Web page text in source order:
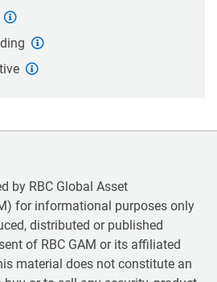
by RBC Global Asset
for informational purposes only
distributed or published
of RBC GAM or its affiliated
material does not constitute an